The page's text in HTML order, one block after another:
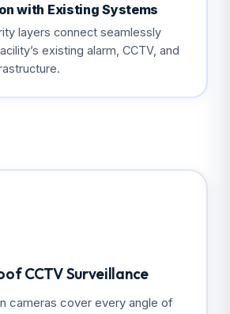
with Existing Systems
layers connect seamlessly
existing alarm, CCTV, and
CCTV Surveillance
cameras cover every angle of